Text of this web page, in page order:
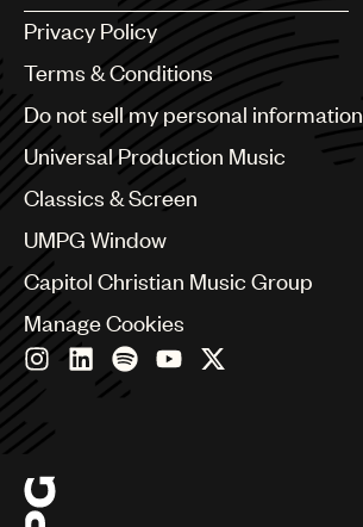
Argentina
Australia & New Zealand
Benelux
Bulgaria
Canada
China
Colombia
Czech Republic
France
Georgia
Germany
India
Indonesia
Privacy Policy
Terms & Conditions
Do not sell my personal information
Universal Production Music
Classics & Screen
UMPG Window
Capitol Christian Music Group
Manage Cookies